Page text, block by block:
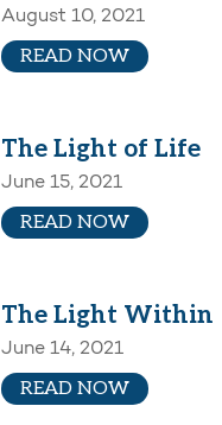
August 10, 2021
READ NOW
The Light of Life
June 15, 2021
READ NOW
The Light Within
June 14, 2021
READ NOW